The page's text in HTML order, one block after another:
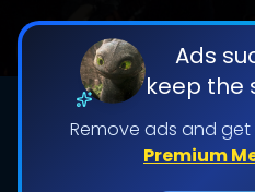
Ads
keep the
Remove ads and
Premium